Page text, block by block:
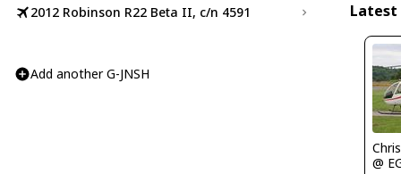
2012 Robinson R22 Beta II, c/n 4591
Add another G-JNSH
Latest
@